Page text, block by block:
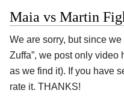
Maia vs Martin
We are sorry, but since
Zuffa”, we post only video
as we find it). If you have
rate it. THANKS!